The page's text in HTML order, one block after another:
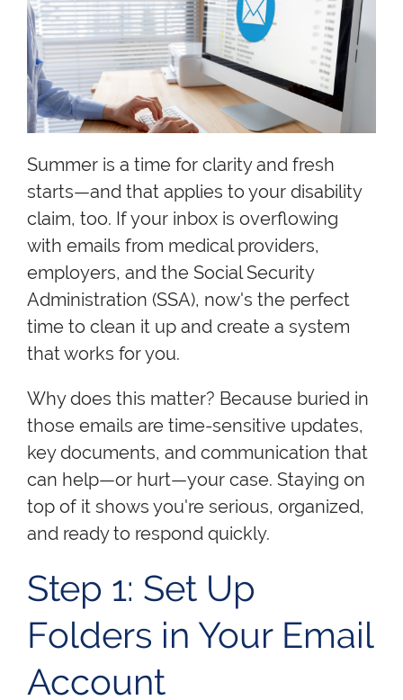
Summer is a time for clarity and fresh
starts—and that applies to your disability
claim, too. If your inbox is overflowing
with emails from medical providers,
employers, and the Social Security
Administration (SSA), now's the perfect
time to clean it up and create a system
that works for you.
Why does this matter? Because buried in
those emails are time-sensitive updates,
key documents, and communication that
can help—or hurt—your case. Staying on
top of it shows you're serious, organized,
and ready to respond quickly.
Step 1: Set Up
Folders in Your Email
Account